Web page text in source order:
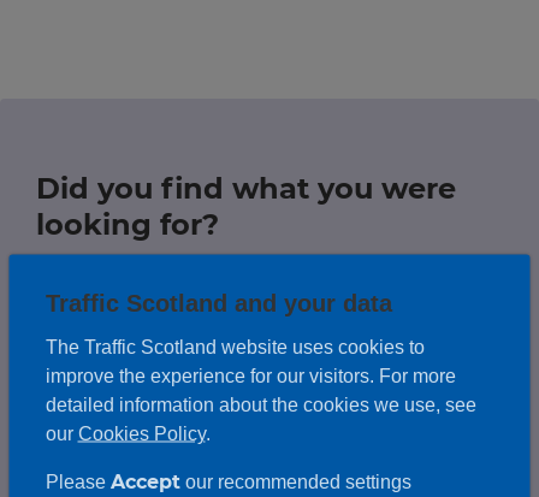
Data hub
Traffic Scotland Radio
Follow us on X
Care Line0800 028 1414
Did you find what you were
looking for?
Help us improve this website by
leaving feedback on any information
you couldn't find.
Leave us feedback
Traffic Scotland and your data
The Traffic Scotland website uses cookies to
improve the experience for our visitors. For more
detailed information about the cookies we use, see
our Cookies Policy.
Please Acceptour recommended settings
information